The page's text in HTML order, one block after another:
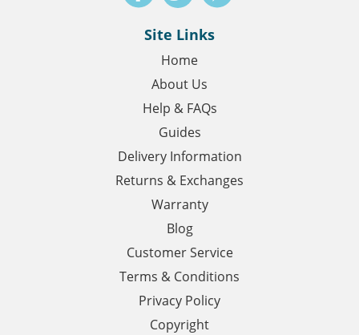
Site Links
Home
About Us
Help & FAQs
Guides
Delivery Information
Returns & Exchanges
Warranty
Blog
Customer Service
Terms & Conditions
Privacy Policy
Copyright